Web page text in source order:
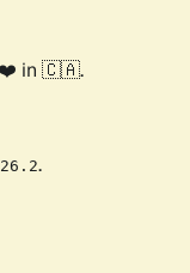
❤️ in 🇨🇦.
.